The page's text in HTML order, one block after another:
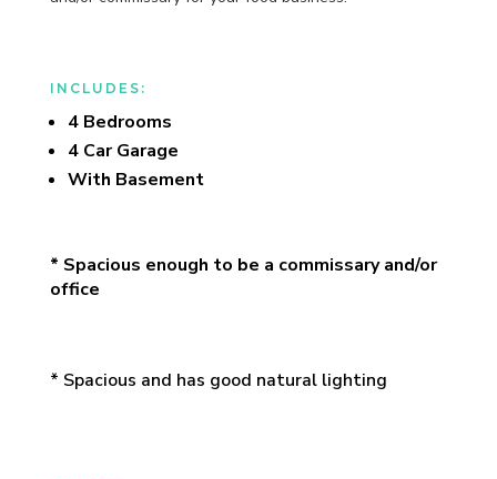
INCLUDES:
4 Bedrooms
4 Car Garage
With Basement
* Spacious enough to be a commissary and/or
office
* Spacious and has good natural lighting